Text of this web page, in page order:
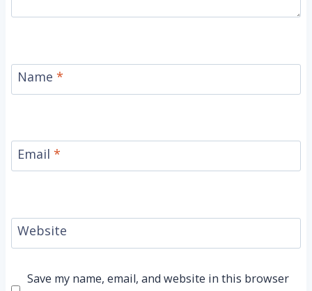
Name *
Email *
Website
Save my name, email, and website in this browser